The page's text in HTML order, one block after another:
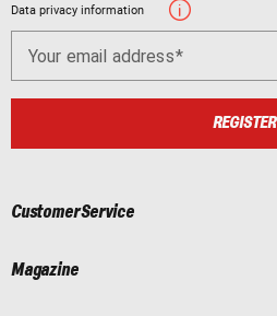
Data privacy information
Your email address
REGISTER
Customer Service
Magazine